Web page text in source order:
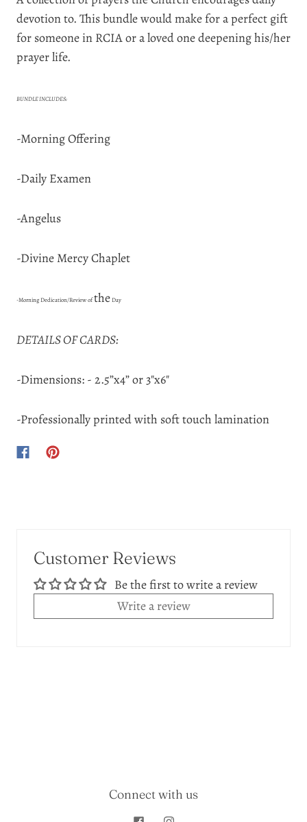
devotion to. This bundle would make for a perfect gift
for someone in RCIA or a loved one deepening his/her
prayer life.
BUNDLE INCLUDES:
-Morning Offering
-Daily Examen
-Angelus
-Divine Mercy Chaplet
-Morning Dedication/Review oftheDay
DETAILS OF CARDS:
-Dimensions: - 2.5”x4” or 3"x6"
-Professionally printed with soft touch lamination
Customer Reviews
Be the first to write a review
Write a review
Connect with us